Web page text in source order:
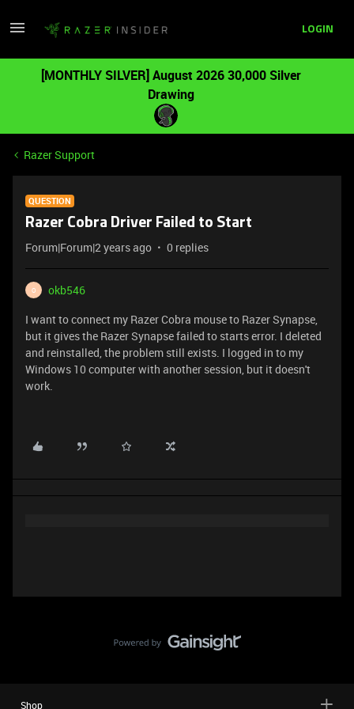
LOGIN
[MONTHLY SILVER] August 2026 30,000 Silver
Drawing
Razer Support
QUESTION
Razer Cobra Driver Failed to Start
Forum|Forum|2 years ago 0 replies
O
okb546
I want to connect my Razer Cobra mouse to Razer Synapse,
but it gives the Razer Synapse failed to starts error. I deleted
and reinstalled, the problem still exists. I logged in to my
Windows 10 computer with another session, but it doesn't
work.
Shop